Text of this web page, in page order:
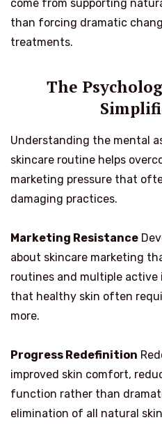
come from supporting
than forcing dramatic
treatments.
The
Understanding the mental
skincare routine helps
marketing pressure that
damaging practices.
Marketing Resistance
about skincare marketing
routines and multiple active
that healthy skin often
more.
Progress Redefinition
improved skin comfort,
function rather than
elimination of all natural